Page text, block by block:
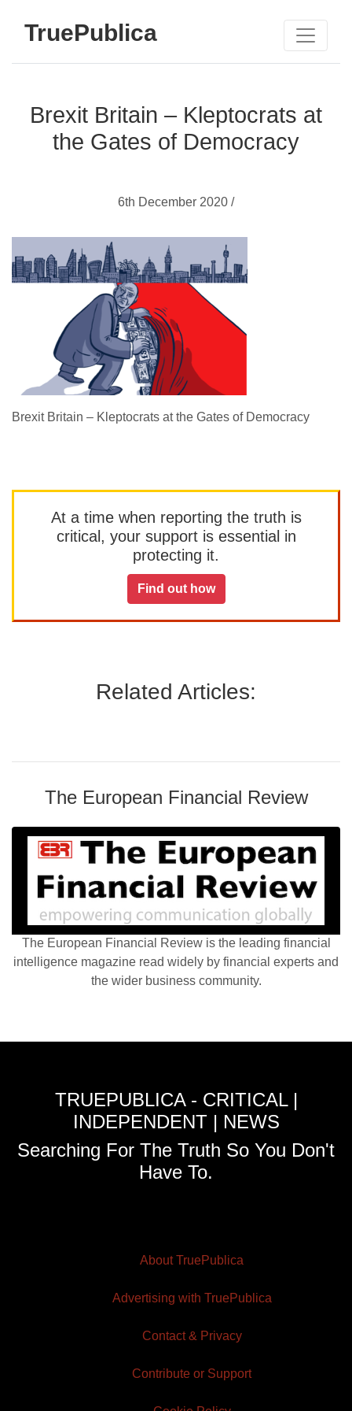
TruePublica
Brexit Britain – Kleptocrats at
the Gates of Democracy
6th December 2020 /
Brexit Britain – Kleptocrats at the Gates of Democracy
At a time when reporting the truth is
critical, your support is essential in
protecting it.
Find out how
Related Articles:
The European Financial Review
The European Financial Review is the leading financial
intelligence magazine read widely by financial experts and
the wider business community.
TRUEPUBLICA - CRITICAL |
INDEPENDENT | NEWS
Searching For The Truth So You Don't
Have To.
About TruePublica
Advertising with TruePublica
Contact & Privacy
Contribute or Support